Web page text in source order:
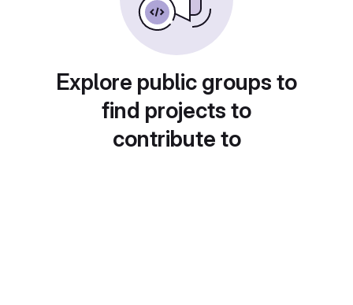
Explore public groups to
find projects to
contribute to